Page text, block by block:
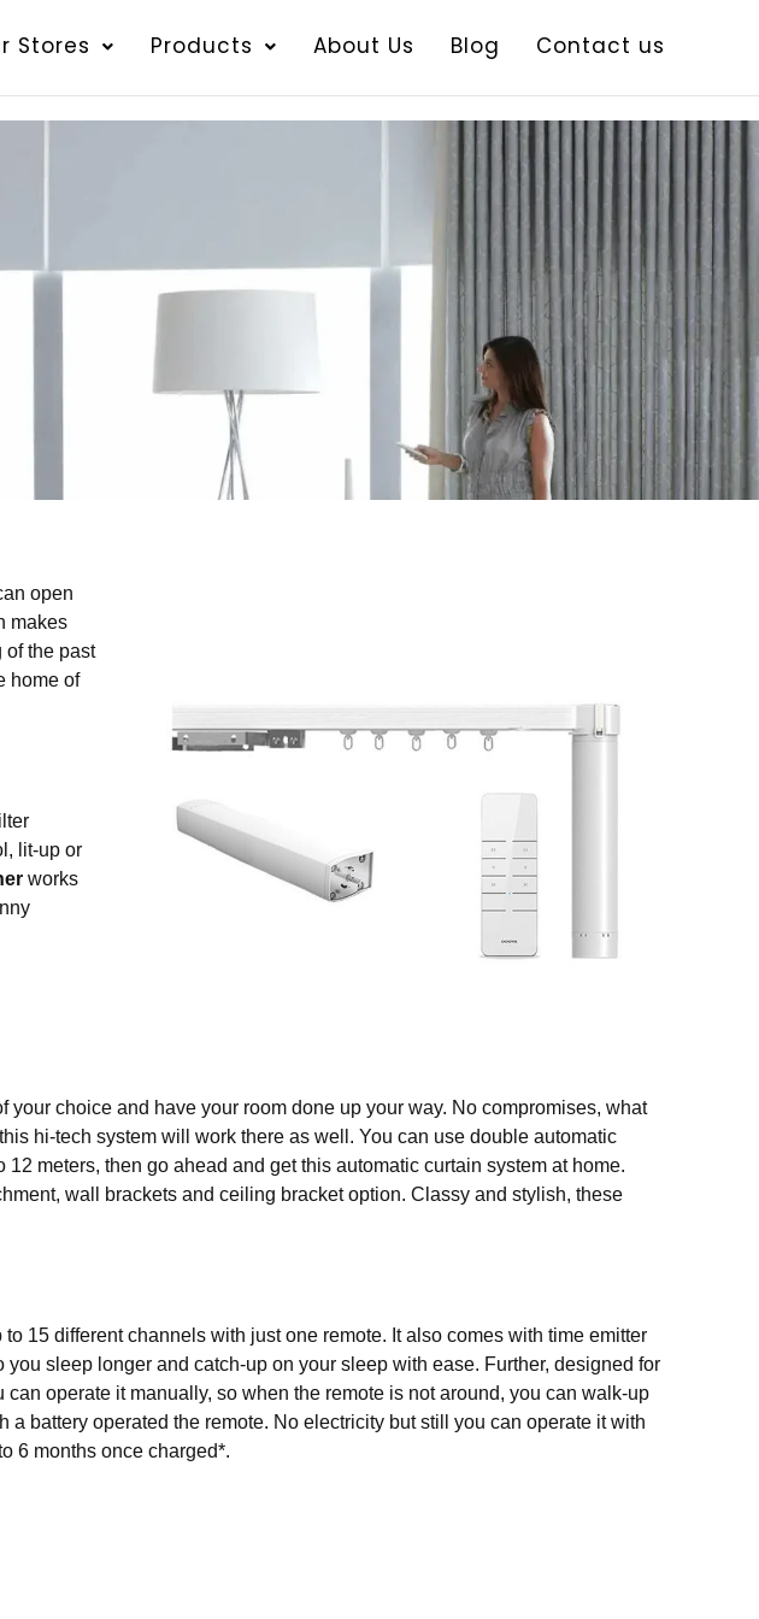
Stores Products About Us Blog Contact us
open
makes
of the past
home of
lit-up or
works
choice and have your room done up your way. No compromises, what
hi-tech system will work there as well. You can use double automatic
meters, then go ahead and get this automatic curtain system at home.
wall brackets and ceiling bracket option. Classy and stylish, these
15 different channels with just one remote. It also comes with time emitter
sleep longer and catch-up on your sleep with ease. Further, designed for
operate it manually, so when the remote is not around, you can walk-up
battery operated the remote. No electricity but still you can operate it with
6 months once charged*.